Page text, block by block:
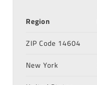
Region
ZIP Code 14604
New York